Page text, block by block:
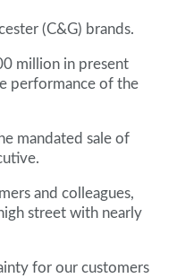
(C&G) brands.
million in present
performance of the
mandated sale of
and colleagues,
street with nearly
for our customers